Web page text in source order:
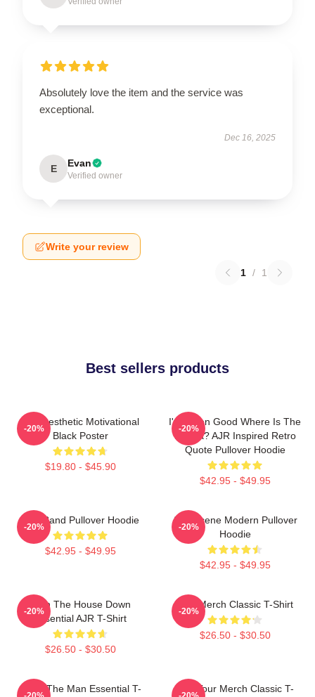
Absolutely love the item and the service was
exceptional.
Dec 16, 2025
E Evan
Verified owner
Write your review
1 / 1
Best sellers products
AJR Aesthetic Motivational
Black Poster
$19.80 - $45.90
-20%
I've Been Good Where Is The
Karma? AJR Inspired Retro
Quote Pullover Hoodie
$42.95 - $49.95
-20%
AJR Band Pullover Hoodie
$42.95 - $49.95
-20%
AJR Scene Modern Pullover
Hoodie
$42.95 - $49.95
-20%
Burn The House Down
Essential AJR T-Shirt
$26.50 - $30.50
-20%
AJR Merch Classic T-Shirt
$26.50 - $30.50
-20%
AJR - The Man Essential T-
AJR Tour Merch Classic T-